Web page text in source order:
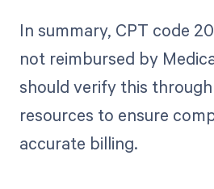
In summary, CPT code
not reimbursed by
should verify this
resources to ensure
accurate billing.